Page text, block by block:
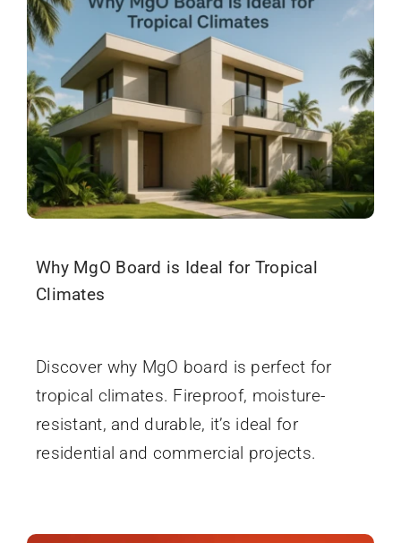
Why MgO Board is Ideal for Tropical
Climates
Discover why MgO board is perfect for
tropical climates. Fireproof, moisture-
resistant, and durable, it’s ideal for
residential and commercial projects.